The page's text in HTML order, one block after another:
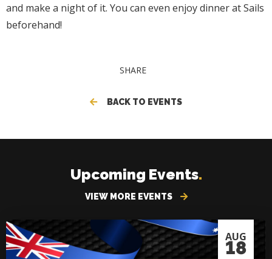
and make a night of it. You can even enjoy dinner at Sails
beforehand!
SHARE
BACK TO EVENTS
Upcoming Events.
VIEW MORE EVENTS
AUG
18